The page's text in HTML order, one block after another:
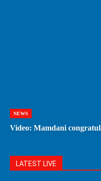
NEWS
Video: Mamdani
LATEST LIVE